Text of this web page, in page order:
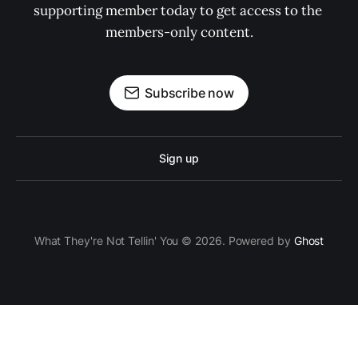
supporting member today to get access to the
members-only content.
Subscribe now
Sign up
What They're Not Tellin' You © 2026. Powered by Ghost